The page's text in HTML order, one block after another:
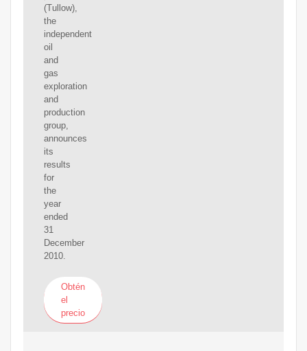
(Tullow),
the
independent
oil
and
gas
exploration
and
production
group,
announces
its
results
for
the
year
ended
31
December
2010.
Obtén
el
precio